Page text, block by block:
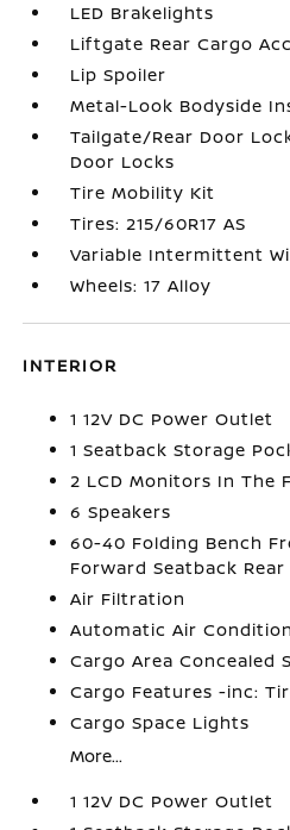
LED Brakelights
Liftgate Rear Cargo
Lip Spoiler
Metal-Look Bodyside
Tailgate/Rear Door
Door Locks
Tire Mobility Kit
Tires: 215/60R17 AS
Variable Intermittent
Wheels: 17 Alloy
INTERIOR
1 12V DC Power Outlet
1 Seatback Storage
2 LCD Monitors In The
6 Speakers
60-40 Folding Bench
Forward Seatback Rear
Air Filtration
Automatic Air
Cargo Area Concealed
Cargo Features -inc:
Cargo Space Lights
More...
1 12V DC Power Outlet